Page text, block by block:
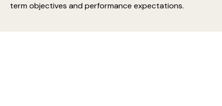
term objectives and performance expectations.